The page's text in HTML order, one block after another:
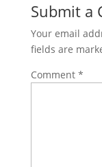
Submit a
Your email
fields are
Comment *